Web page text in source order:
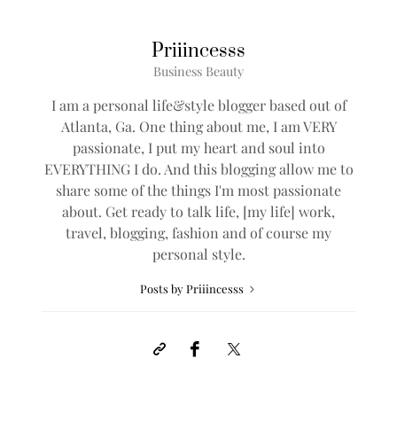
Priiincesss
Business Beauty
I am a personal life&style blogger based out of
Atlanta, Ga. One thing about me, I am VERY
passionate, I put my heart and soul into
EVERYTHING I do. And this blogging allow me to
share some of the things I'm most passionate
about. Get ready to talk life, [my life] work,
travel, blogging, fashion and of course my
personal style.
Posts by Priiincesss